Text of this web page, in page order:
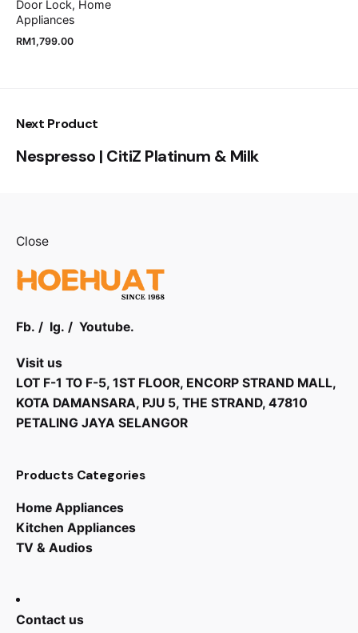
Door Lock Home
Appliances
RM1,799.00
Next Product
Nespresso | CitiZ Platinum & Milk
Close
Fb. / Ig. / Youtube.
Visit us
LOT F-1 TO F-5, 1ST FLOOR, ENCORP STRAND MALL,
KOTA DAMANSARA, PJU 5, THE STRAND, 47810
PETALING JAYA SELANGOR
Products Categories
Home Appliances
Kitchen Appliances
TV & Audios
Contact us